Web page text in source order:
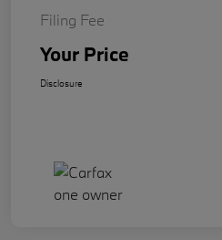
Filing Fee
Your Price
Disclosure